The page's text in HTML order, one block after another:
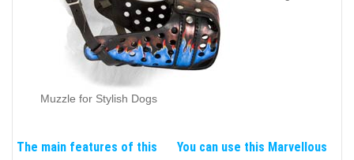
Muzzle for Stylish Dogs
The main features of this
You can use this Marvellous